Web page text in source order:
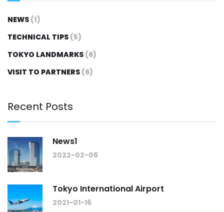
NEWS (1)
TECHNICAL TIPS (5)
TOKYO LANDMARKS (6)
VISIT TO PARTNERS (6)
Recent Posts
News1
2022-02-06
Tokyo International Airport
2021-01-16